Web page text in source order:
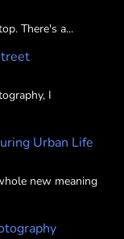
There's a...
I
Urban Life
new meaning